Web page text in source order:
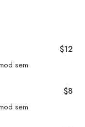
for a fee.
sem
$12
sem
$8